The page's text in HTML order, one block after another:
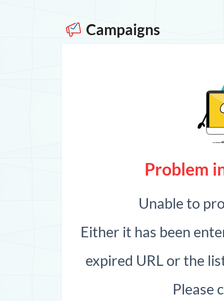
Campaigns
Problem
Unable to
Either it has been
expired URL or the
Please